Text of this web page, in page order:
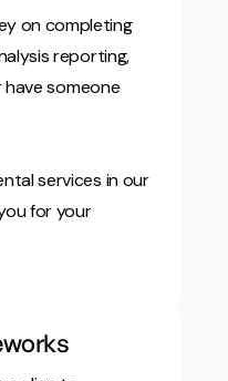
on completing
reporting,
someone
services in our
for your